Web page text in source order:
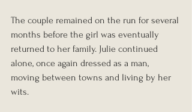
The couple remained on the run for several
months before the girl was eventually
returned to her family. Julie continued
alone, once again dressed as a man,
moving between towns and living by her
wits.